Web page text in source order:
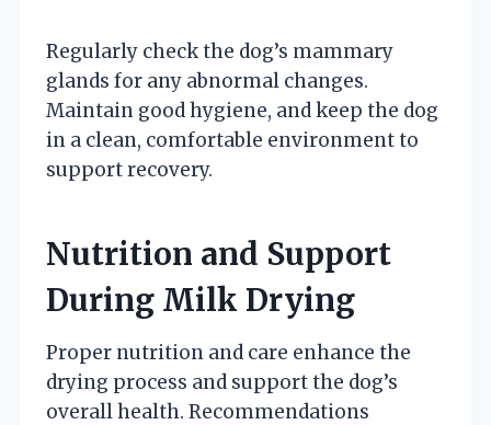
Regularly check the dog’s mammary
glands for any abnormal changes.
Maintain good hygiene, and keep the dog
in a clean, comfortable environment to
support recovery.
Nutrition and Support
During Milk Drying
Proper nutrition and care enhance the
drying process and support the dog’s
overall health. Recommendations